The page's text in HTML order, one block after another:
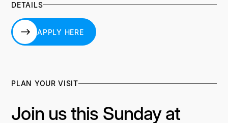
DETAILS
APPLY HERE
PLAN YOUR VISIT
Join us this Sunday at